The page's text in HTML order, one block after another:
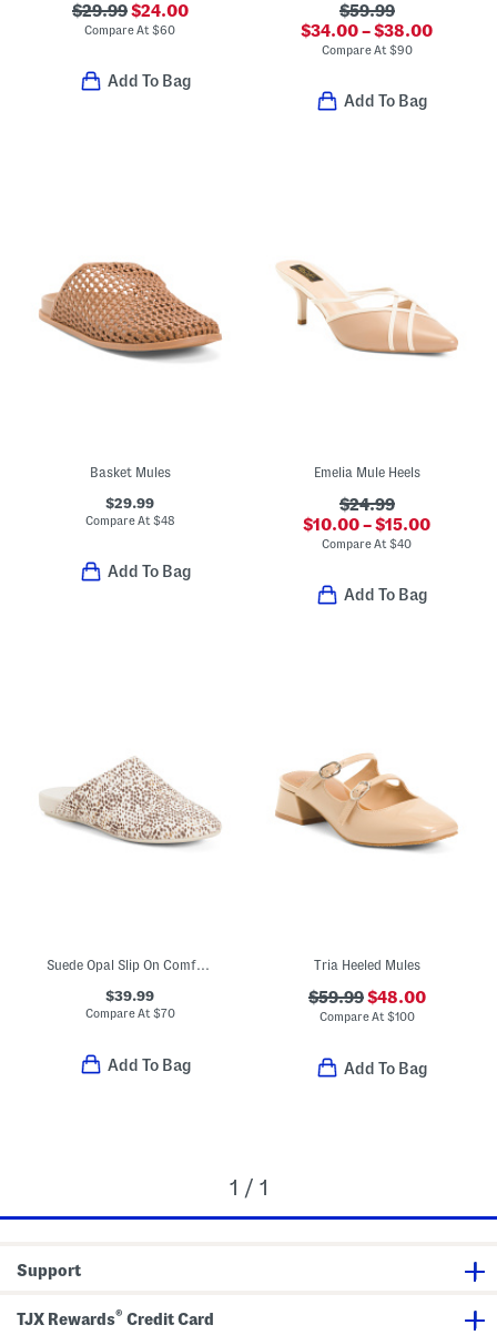
$29.99$24.00
Compare At$60
Add To Bag
$59.99
$34.00 – $38.00
Compare At $90
Add To Bag
Basket Mules
$29.99
Compare At $48
Add To Bag
Emelia Mule Heels
$24.99
$10.00 – $15.00
Compare At$40
Add To Bag
Suede Opal Slip On Comfort Mules
$39.99
Compare At$70
Add To Bag
Tria Heeled Mules
$59.99$48.00
Compare At$100
Add To Bag
1 / 1
Support
TJX Rewards® Credit Card